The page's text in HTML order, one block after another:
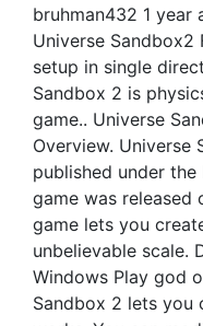
bruhman432 1
Universe Sandbox2
setup in single
Sandbox 2 is
game.. Universe
Overview. Universe
published under
game was released
game lets you
unbelievable scale.
Windows Play god
Sandbox 2 lets you